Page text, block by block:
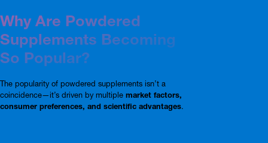
Why Are Powdered
Supplements Becoming
So Popular?
The popularity of powdered supplements isn’t a
coincidence—it’s driven by multiple market factors,
consumer preferences, and scientific advantages.